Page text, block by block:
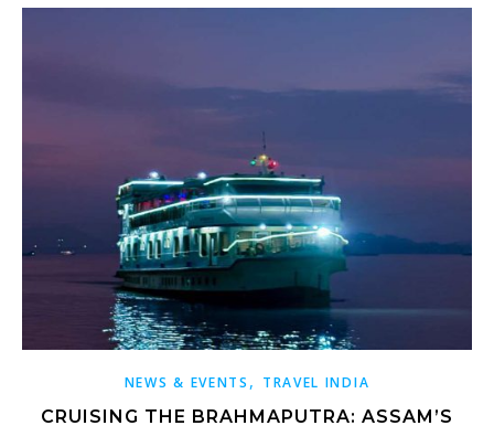
NEWS & EVENTS , TRAVEL INDIA
CRUISING THE BRAHMAPUTRA: ASSAM’S